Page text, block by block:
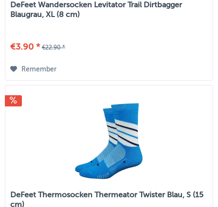
DeFeet Wandersocken Levitator Trail Dirtbagger
Blaugrau, XL (8 cm)
€3.90 * €22.90 *
Remember
DeFeet Thermosocken Thermeator Twister Blau, S (15
cm)